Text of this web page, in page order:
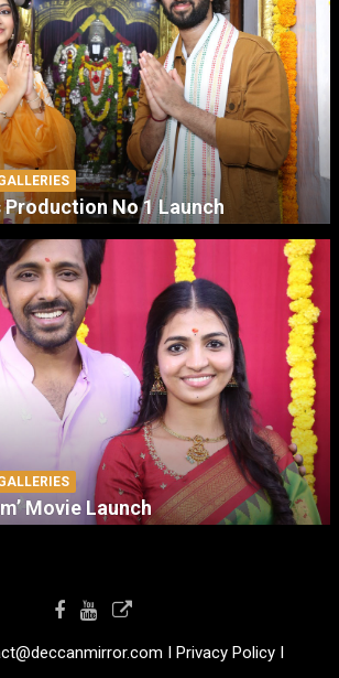
No 1 Launch
Movie Launch
I Privacy Policy I